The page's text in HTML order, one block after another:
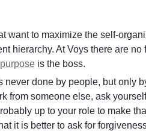
want to maximize the self-
hierarchy. At Voys there are no
purpose is the boss.
done by people, but only
from someone else, ask
up to your role to make
it is better to ask for